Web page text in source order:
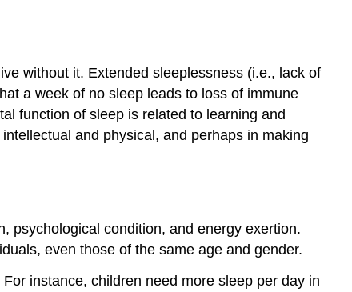
without it. Extended sleeplessness (i.e., lack of
a week of no sleep leads to loss of immune
function of sleep is related to learning and
and physical, and perhaps in making
psychological condition, and energy exertion.
even those of the same age and gender.
instance, children need more sleep per day in